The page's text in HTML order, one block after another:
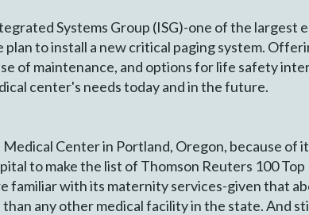
Systems Group (ISG)-one of the largest
to install a new critical paging system.
of maintenance, and options for life safety
center's needs today and in the future.
Center in Portland, Oregon, because of
to make the list of Thomson Reuters 100 Top
familiar with its maternity services-given that
any other medical facility in the state. And